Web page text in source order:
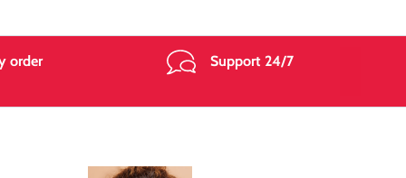
order Support 24/7